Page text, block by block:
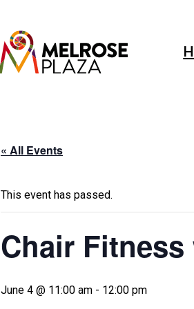
« All Events
This event has passed.
Chair
June 4 @ 11:00 am - 12:00 pm